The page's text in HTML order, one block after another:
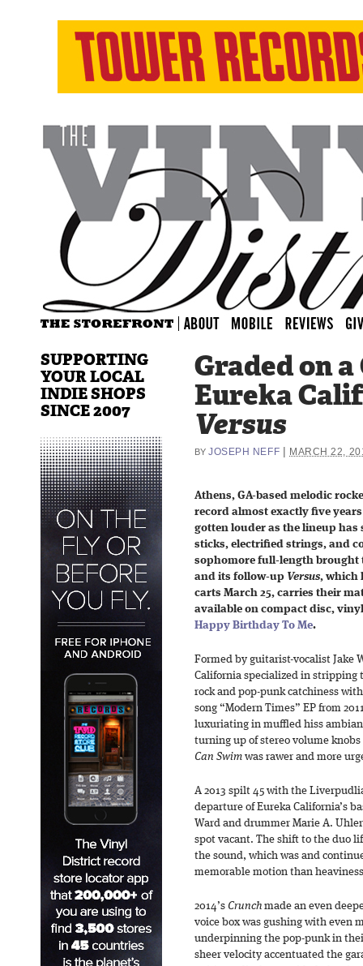
Graded on
Eureka
Versus
BY JOSEPH NEFF MARCH 22,
Athens, GA-based melodic
record almost exactly five
gotten louder as the lineup
sticks, electrified strings, and
sophomore full-length brought
and its follow-up Versus, which
carts March 25, carries their
available on compact disc,
Happy Birthday To Me.
Formed by guitarist-vocalist Jake
California specialized in stripping
rock and pop-punk catchiness
song “Modern Times” EP from
luxuriating in muffled hiss
turning up of stereo volume
Can Swim was rawer and more
A 2013 spilt 45 with the
departure of Eureka California’s
Ward and drummer Marie A.
spot vacant. The shift to the duo
the sound, which was and
memorable motion than
2014’s Crunch made an even
voice box was gushing with even
underpinning the pop-punk in
sheer velocity accentuated the
SUPPORTING
YOUR LOCAL
INDIE SHOPS
SINCE 2007